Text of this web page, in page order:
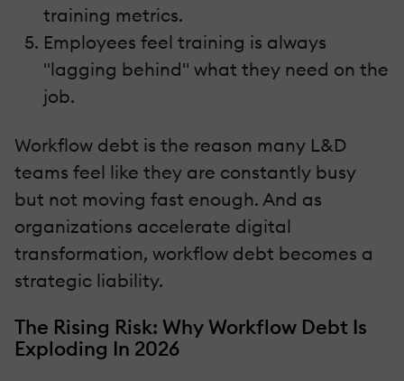
training metrics.
Employees feel training is always
"lagging behind" what they need on the
job.
Workflow debt is the reason many L&D
teams feel like they are constantly busy
but not moving fast enough. And as
organizations accelerate digital
transformation, workflow debt becomes a
strategic liability.
The Rising Risk: Why Workflow Debt Is
Exploding In 2026